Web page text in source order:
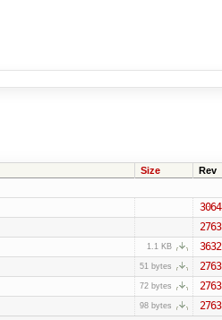
Size Rev
3064
2763
1.1 KB 3632
51 bytes 2763
72 bytes 2763
98 bytes 2763